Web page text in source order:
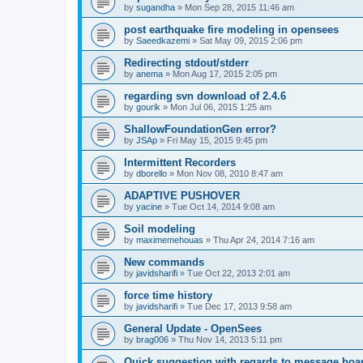
by sugandha » Mon Sep 28, 2015 11:46 am
post earthquake fire modeling in opensees
by Saeedkazemi » Sat May 09, 2015 2:06 pm
Redirecting stdout/stderr
by anema » Mon Aug 17, 2015 2:05 pm
regarding svn download of 2.4.6
by gourik » Mon Jul 06, 2015 1:25 am
ShallowFoundationGen error?
by JSAp » Fri May 15, 2015 9:45 pm
Intermittent Recorders
by dborello » Mon Nov 08, 2010 8:47 am
ADAPTIVE PUSHOVER
by yacine » Tue Oct 14, 2014 9:08 am
Soil modeling
by maximemehouas » Thu Apr 24, 2014 7:16 am
New commands
by javidsharifi » Tue Oct 22, 2013 2:01 am
force time history
by javidsharifi » Tue Dec 17, 2013 9:58 am
General Update - OpenSees
by brag006 » Thu Nov 14, 2013 5:11 pm